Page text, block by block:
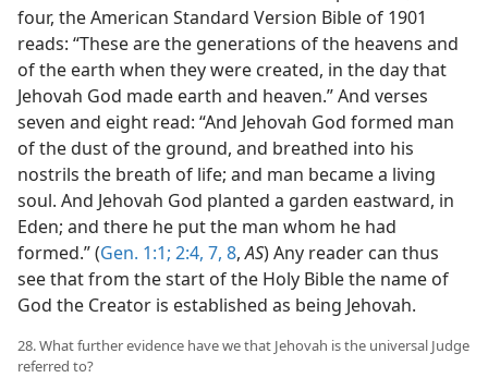
four, the American Standard Version Bible of 1901
reads: “These are the generations of the heavens and
of the earth when they were created, in the day that
Jehovah God made earth and heaven.” And verses
seven and eight read: “And Jehovah God formed man
of the dust of the ground, and breathed into his
nostrils the breath of life; and man became a living
soul. And Jehovah God planted a garden eastward, in
Eden; and there he put the man whom he had
formed.” (Gen. 1:1; 2:4, 7, 8,AS) Any reader can thus
see that from the start of the Holy Bible the name of
God the Creator is established as being Jehovah.
28. What further evidence have we that Jehovah is the universal Judge
referred to?